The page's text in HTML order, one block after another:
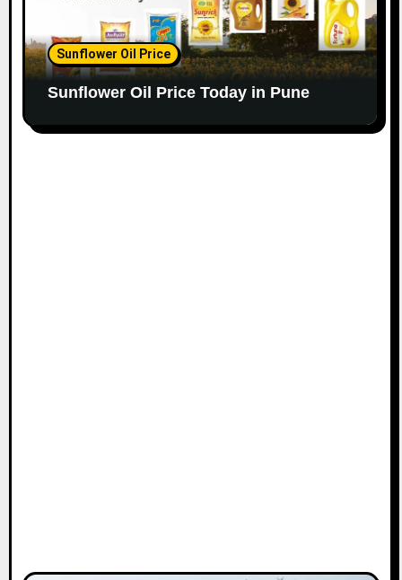
Sunflower Oil Price
Sunflower Oil Price Today in Pune